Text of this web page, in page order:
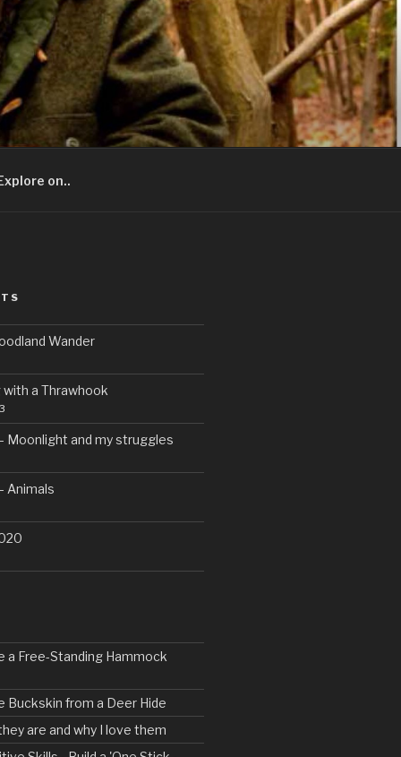
on..
Wander
a Thrawhook
Moonlight and my struggles
Animals
a Free-Standing Hammock
Buckskin from a Deer Hide
are and why I love them